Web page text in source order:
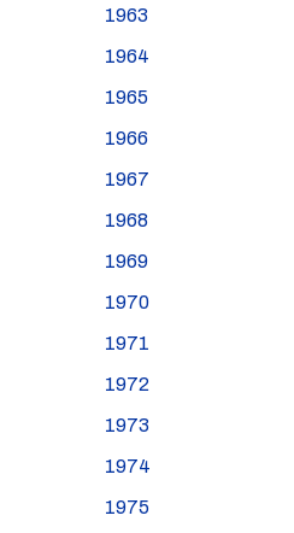
1963
1964
1965
1966
1967
1968
1969
1970
1971
1972
1973
1974
1975